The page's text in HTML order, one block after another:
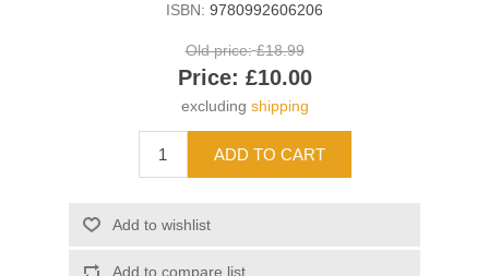
ISBN: 9780992606206
Old price: £18.99
Price: £10.00
excluding shipping